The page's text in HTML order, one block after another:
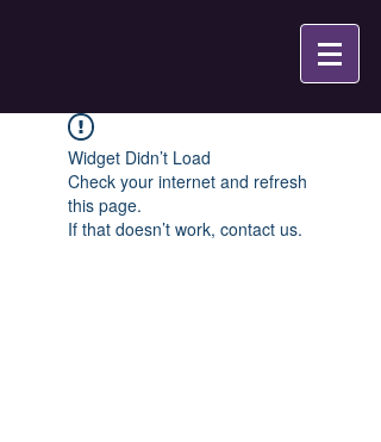
Widget Didn’t Load
Check your internet and refresh
this page.
If that doesn’t work, contact us.